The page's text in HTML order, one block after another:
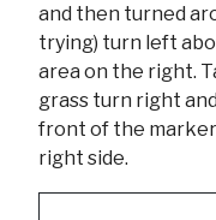
and then turned
trying) turn left
area on the right.
grass turn right
front of the
right side.